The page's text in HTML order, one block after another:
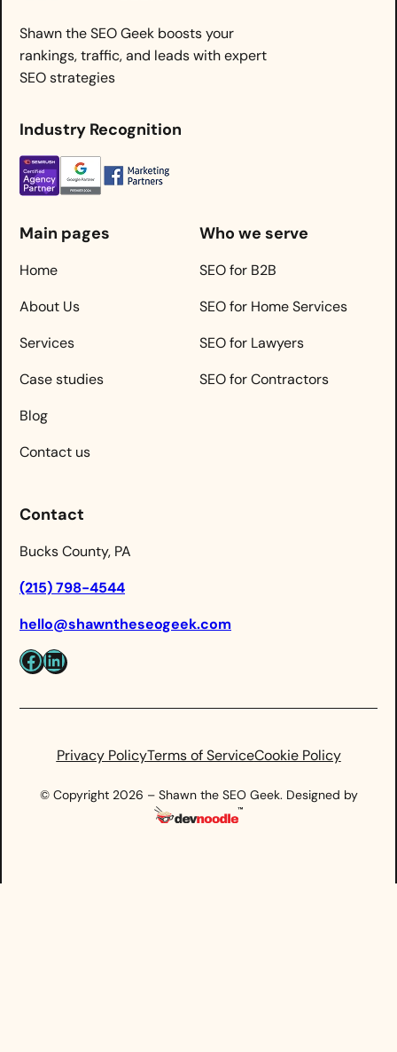
Shawn the SEO Geek boosts your
rankings, traffic, and leads with expert
SEO strategies
Industry Recognition
Main pages
Home
About Us
Services
Case studies
Blog
Contact us
Who we serve
SEO for B2B
SEO for Home Services
SEO for Lawyers
SEO for Contractors
Contact
Bucks County, PA
(215) 798-4544
hello@shawntheseogeek.com
Facebook
LinkedIn
© Copyright 2026 – Shawn the SEO Geek. Designed by
Privacy PolicyTerms of ServiceCookie Policy